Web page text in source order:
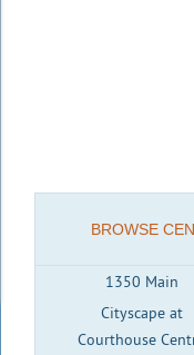
BROWSE
1350 Main
Cityscape at
Courthouse